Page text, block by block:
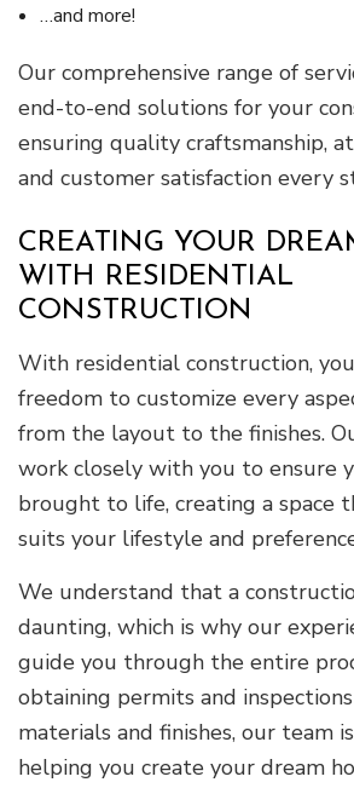
…and more!
Our comprehensive range of
end-to-end solutions for your
ensuring quality craftsmanship,
and customer satisfaction every
CREATING YOUR
WITH RESIDENTIAL
CONSTRUCTION
With residential construction,
freedom to customize every
from the layout to the finishes.
work closely with you to ensure
brought to life, creating a space
suits your lifestyle and
We understand that a
daunting, which is why our
guide you through the entire
obtaining permits and
materials and finishes, our team
helping you create your dream